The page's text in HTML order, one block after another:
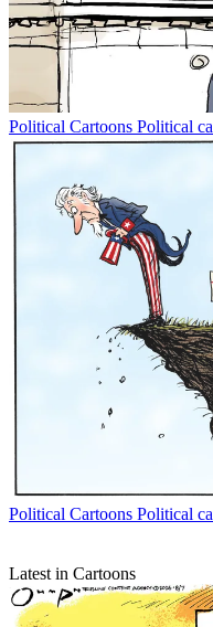
Political Cartoons Political
Political Cartoons Political
Latest in Cartoons